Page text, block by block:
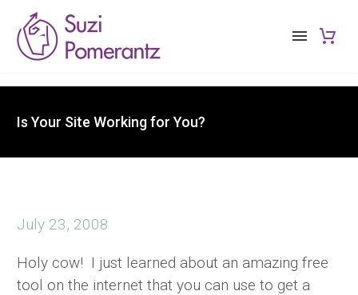
Is Your Site Working for You?
July 23, 2008
Holy cow! I just learned about an amazing free
tool on the internet that you can use to get a